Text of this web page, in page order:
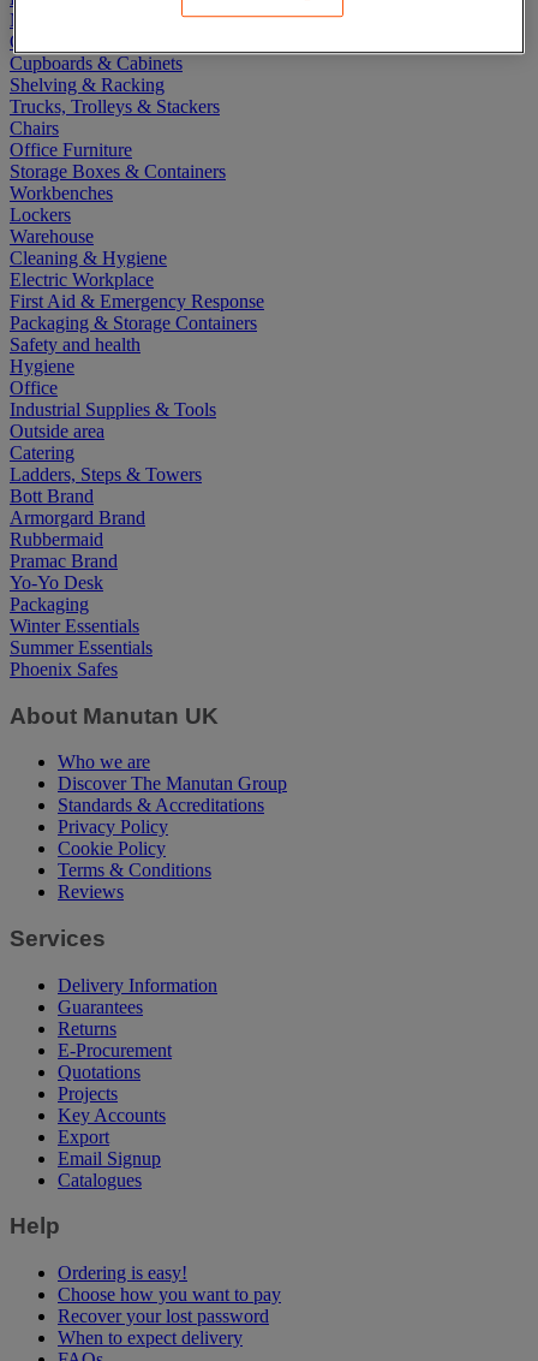
Manutan Expert
Quick order
Cupboards & Cabinets
Shelving & Racking
Trucks, Trolleys & Stackers
Chairs
Office Furniture
Storage Boxes & Containers
Workbenches
Lockers
Warehouse
Cleaning & Hygiene
Electric Workplace
First Aid & Emergency Response
Packaging & Storage Containers
Safety and health
Hygiene
Office
Industrial Supplies & Tools
Outside area
Catering
Ladders, Steps & Towers
Bott Brand
Armorgard Brand
Rubbermaid
Pramac Brand
Yo-Yo Desk
Packaging
Winter Essentials
Summer Essentials
Phoenix Safes
About Manutan UK
Who we are
Discover The Manutan Group
Standards & Accreditations
Privacy Policy
Cookie Policy
Terms & Conditions
Reviews
Services
Delivery Information
Guarantees
Returns
E-Procurement
Quotations
Projects
Key Accounts
Export
Email Signup
Catalogues
Help
Ordering is easy!
Choose how you want to pay
Recover your lost password
When to expect delivery